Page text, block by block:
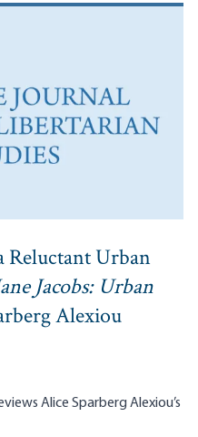
Reluctant Urban
Jacobs: Urban
Alexiou
Alice Sparberg Alexiou’s